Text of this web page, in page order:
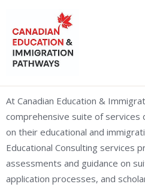
At Canadian Education &
comprehensive suite of
on their educational and
Educational Consulting services
assessments and guidance on
application processes, and